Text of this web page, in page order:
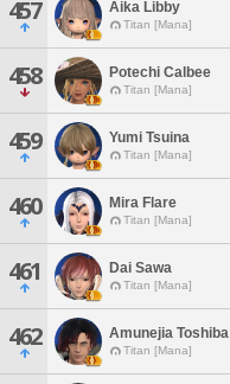
457 Aika Libby
Titan [Mana]
458 Potechi Calbee
Titan [Mana]
459 Yumi Tsuina
Titan [Mana]
460 Mira Flare
Titan [Mana]
461 Dai Sawa
Titan [Mana]
462 Amunejia Toshiba
Titan [Mana]